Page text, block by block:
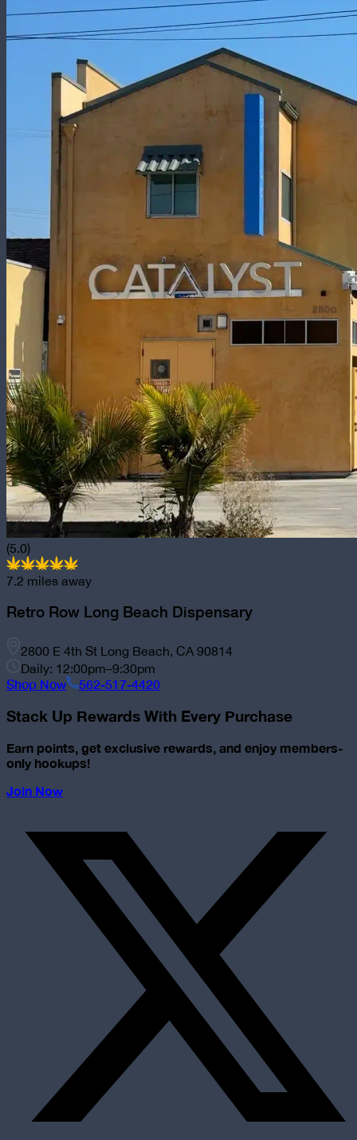
(5.0)
7.2 miles away
Retro Row Long Beach Dispensary
2800 E 4th St Long Beach, CA 90814
Daily: 12:00pm–9:30pm
Shop Now 562-517-4420
Stack Up Rewards With Every Purchase
Earn points, get exclusive rewards, and enjoy members-
only hookups!
Join Now